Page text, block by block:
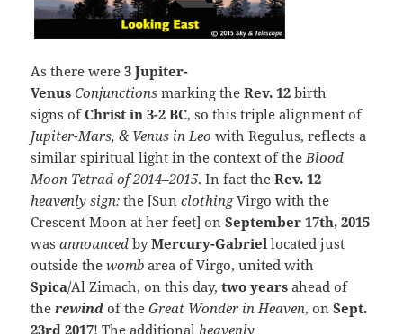
As there were3 Jupiter-
Venus Conjunctions marking theRev. 12 birth
signs ofChrist in 3-2 BC, so this triple alignment of
Jupiter-Mars, & Venus in Leo with Regulus, reflects a
similar spiritual light in the context of theBlood
Moon Tetrad of 2014–2015. In fact theRev. 12
heavenly sign:the [SunclothingVirgo with the
Crescent Moon at her feet] onSeptember 17th, 2015
wasannouncedbyMercury-Gabriel located just
outside thewombarea of Virgo, united with
Spica/Al Zimach, on this day, two years ahead of
therewind of the Great Wonder in Heaven, onSept.
23rd 2017! The additional heavenly